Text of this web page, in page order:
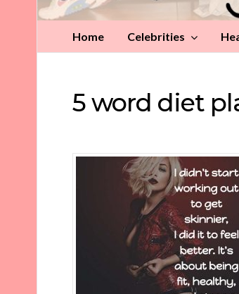
Home Celebrities
5 word diet